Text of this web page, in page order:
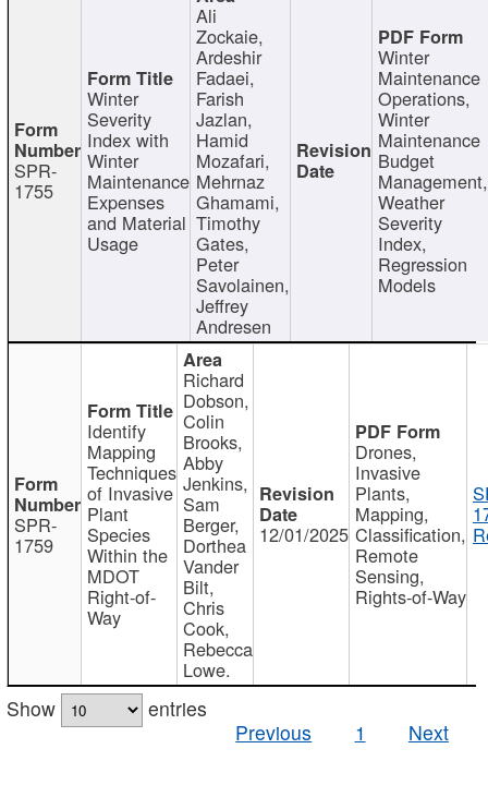
SPR-
1755
Winter
Severity
Index with
Winter
Maintenance
Expenses
and Material
Usage
Ali
Zockaie,
Ardeshir
Fadaei,
Farish
Jazlan,
Hamid
Mozafari,
Mehrnaz
Ghamami,
Timothy
Gates,
Peter
Savolainen,
Jeffrey
Andresen
Winter
Maintenance
Operations,
Winter
Maintenance
Budget
Management,
Weather
Severity
Index,
Regression
Models
SPR-
1759
Identify
Mapping
Techniques
of Invasive
Plant
Species
Within the
MDOT
Right-of-
Way
Richard
Dobson,
Colin
Brooks,
Abby
Jenkins,
Sam
Berger,
Dorthea
Vander
Bilt,
Chris
Cook,
Rebecca
Lowe.
12/01/2025
Drones,
Invasive
Plants,
Mapping,
Classification,
Remote
Sensing,
Rights-of-Way
Show
entries
Previous
1 Next